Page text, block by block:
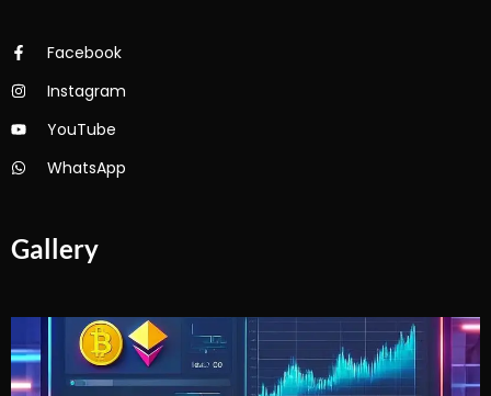
Facebook
Instagram
YouTube
WhatsApp
Gallery